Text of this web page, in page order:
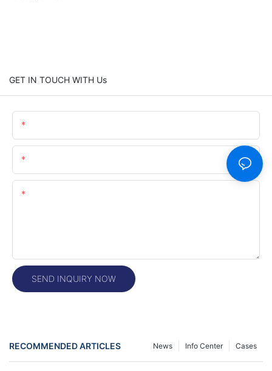
GET IN TOUCH WITH Us
SEND INQUIRY NOW
RECOMMENDED ARTICLES Cases
Info Center
News